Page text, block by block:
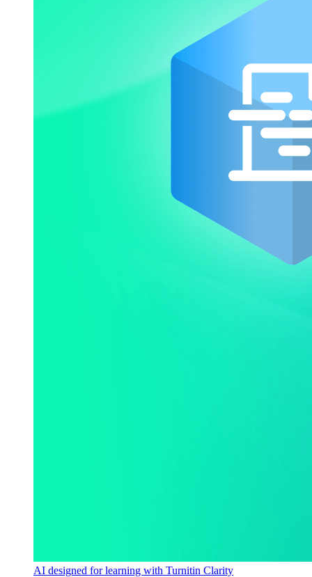
AI designed for learning with Turnitin Clarity